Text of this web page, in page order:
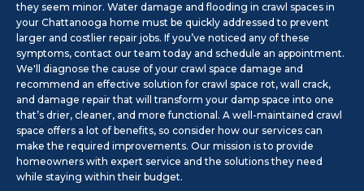
they seem minor. Water damage and flooding in crawl spaces in
your Chattanooga home must be quickly addressed to prevent
larger and costlier repair jobs. If you’ve noticed any of these
symptoms, contact our team today and schedule an appointment.
We'll diagnose the cause of your crawl space damage and
recommend an effective solution for crawl space rot, wall crack,
and damage repair that will transform your damp space into one
that’s drier, cleaner, and more functional. A well-maintained crawl
space offers a lot of benefits, so consider how our services can
make the required improvements. Our mission is to provide
homeowners with expert service and the solutions they need
while staying within their budget.